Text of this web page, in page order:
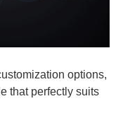
options,
that perfectly suits